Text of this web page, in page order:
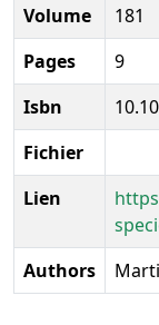
Volume
181
Pages
9
Isbn
Fichier
Lien
Authors